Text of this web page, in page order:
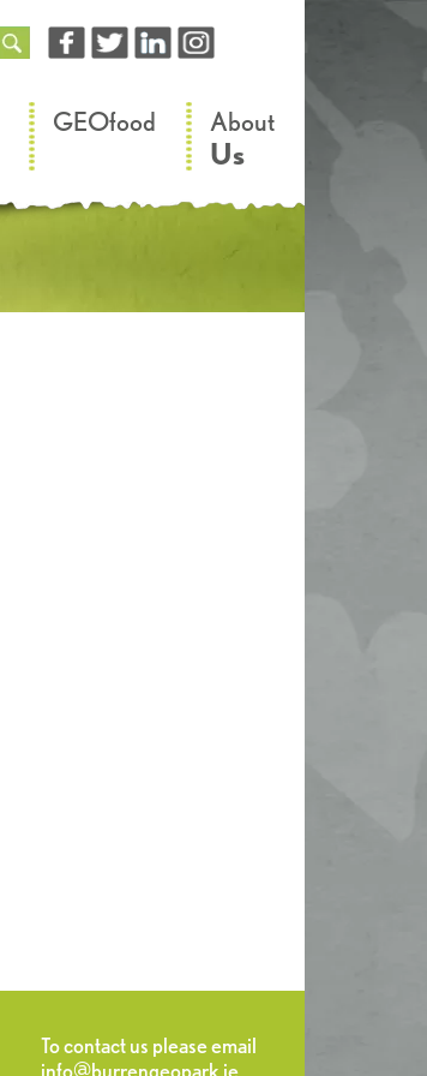
GEOfood About
Us
To contact us please email
info@burrengeopark.ie